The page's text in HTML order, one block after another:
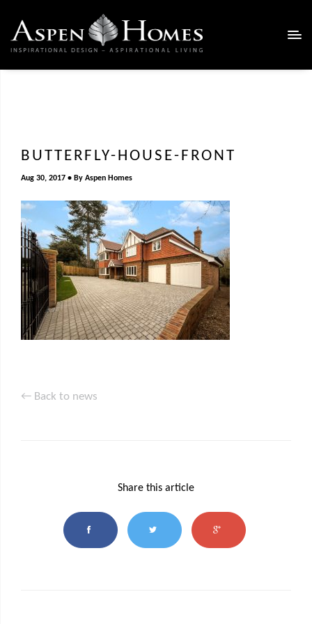
BUTTERFLY-HOUSE-FRONT
Aug 30, 2017 By Aspen Homes
← Back to news
Share this article